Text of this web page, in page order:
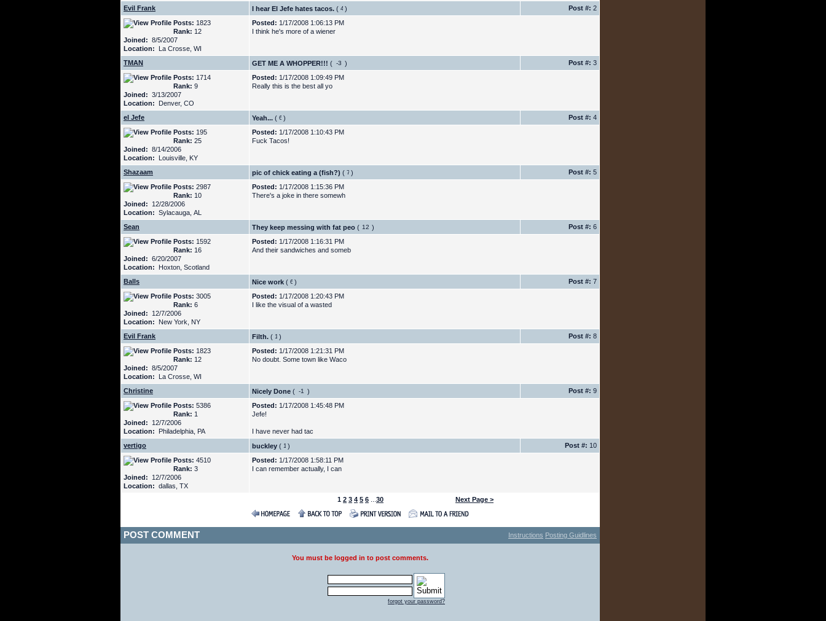
Evil Frank I hear El Jefe hates tacos. ( ) Post #: 2
Posts: 1823
Rank: 12
Joined: 8/5/2007
Location: La Crosse, WI
Posted: 1/17/2008 1:06:13 PM
I think he's more of a wiener
TMAN GET ME A WHOPPER!!! ( ) Post #: 3
Posts: 1714
Rank: 9
Joined: 3/13/2007
Location: Denver, CO
Posted: 1/17/2008 1:09:49 PM
Really this is the best all yo
el Jefe Yeah... ( ) Post #: 4
Posts: 195
Rank: 25
Joined: 8/14/2006
Location: Louisville, KY
Posted: 1/17/2008 1:10:43 PM
Fuck Tacos!
Shazaam pic of chick eating a (fish?) ( ) Post #: 5
Posts: 2987
Rank: 10
Joined: 12/28/2006
Location: Sylacauga, AL
Posted: 1/17/2008 1:15:36 PM
There's a joke in there somewh
Sean They keep messing with fat peo ( ) Post #: 6
Posts: 1592
Rank: 16
Joined: 6/20/2007
Location: Hoxton, Scotland
Posted: 1/17/2008 1:16:31 PM
And their sandwiches and someb
Balls Nice work ( ) Post #: 7
Posts: 3005
Rank: 6
Joined: 12/7/2006
Location: New York, NY
Posted: 1/17/2008 1:20:43 PM
I like the visual of a wasted
Evil Frank Filth. ( ) Post #: 8
Posts: 1823
Rank: 12
Joined: 8/5/2007
Location: La Crosse, WI
Posted: 1/17/2008 1:21:31 PM
No doubt. Some town like Waco
Christine Nicely Done ( ) Post #: 9
Posts: 5386
Rank: 1
Joined: 12/7/2006
Location: Philadelphia, PA
Posted: 1/17/2008 1:45:48 PM
Jefe!
I have never had tac
vertigo
buckley ( ) Post #: 10
Posts: 4510
Rank: 3
Joined: 12/7/2006
Location: dallas, TX
Posted: 1/17/2008 1:58:11 PM
I can remember actually, I can
1 2 3 4 5 6 30 Next Page >
POST COMMENT Instructions Posting Guidlines
You must be logged in to post comments.
forgot your password?